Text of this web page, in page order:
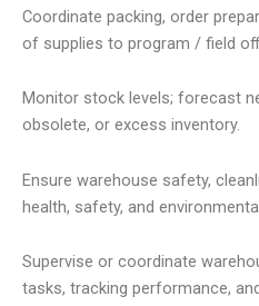
Coordinate packing, order
of supplies to program / field
Monitor stock levels; forecast
obsolete, or excess inventory.
Ensure warehouse safety,
health, safety, and
Supervise or coordinate
tasks, tracking performance,